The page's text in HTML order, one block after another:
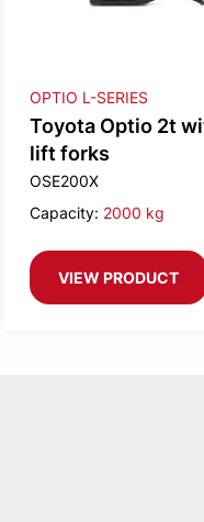
OPTIO L-SERIES
Toyota Optio 2t
lift forks
OSE200X
Capacity: 2000 kg
VIEW PRODUCT